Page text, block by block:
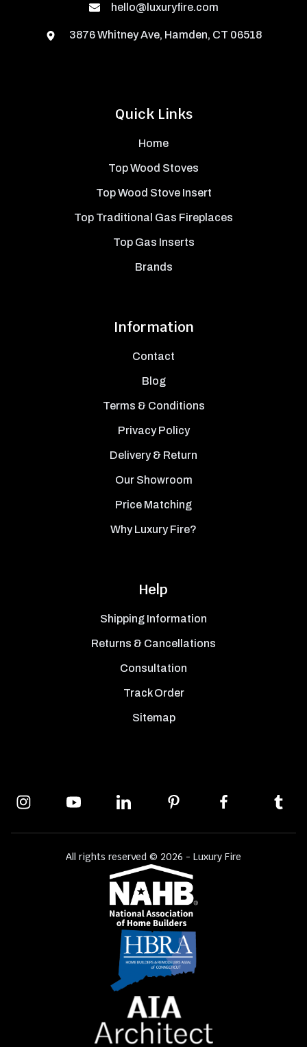
Quick Links
Home
Top Wood Stoves
Top Wood Stove Insert
Top Traditional Gas Fireplaces
Top Gas Inserts
Brands
Information
Contact
Blog
Terms & Conditions
Privacy Policy
Delivery & Return
Our Showroom
Price Matching
Why Luxury Fire?
Help
Shipping Information
Returns & Cancellations
Consultation
Track Order
Sitemap
hello@luxuryfire.com
3876 Whitney Ave, Hamden, CT 06518
All rights reserved © 2026 - Luxury Fire